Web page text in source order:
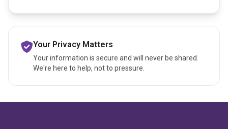
Your Privacy Matters
Your information is secure and will never be shared.
We're here to help, not to pressure.